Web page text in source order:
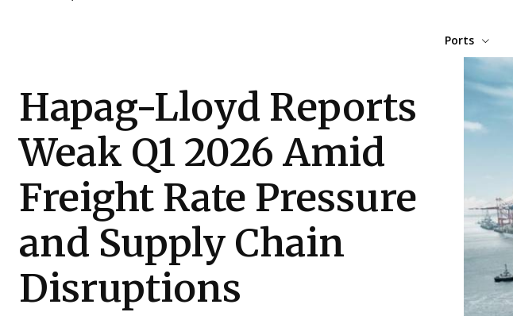
Ports
Hapag-Lloyd Reports
Weak Q1 2026 Amid
Freight Rate Pressure
and Supply Chain
Disruptions